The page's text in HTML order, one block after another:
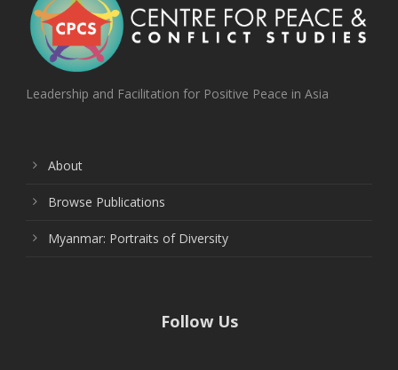
Leadership and Facilitation for Positive Peace in Asia
About
Browse Publications
Myanmar: Portraits of Diversity
Follow Us